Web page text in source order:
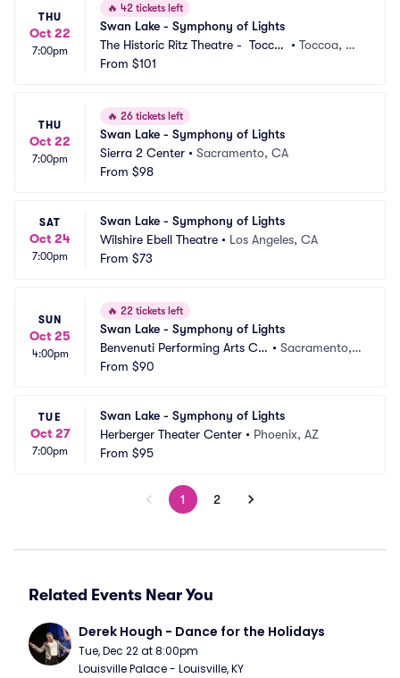
THU
Oct 22
7:00pm
🔥 42 tickets left
Swan Lake - Symphony of Lights
The Historic Ritz Theatre -  Tocco
a
•Toccoa, G
From $101
THU
Oct 22
7:00pm
🔥 26 tickets left
Swan Lake - Symphony of Lights
Sierra 2 Center • Sacramento, CA
From $98
SAT
Oct 24
7:00pm
Swan Lake - Symphony of Lights
Wilshire Ebell Theatre • Los Angeles, CA
From $73
SUN
Oct 25
4:00pm
🔥 22 tickets left
Swan Lake - Symphony of Lights
Benvenuti Performing Arts Ce
nter
• Sacramento,
From $90
TUE
Oct 27
7:00pm
Swan Lake - Symphony of Lights
Herberger Theater Center • Phoenix, AZ
From $95
1 2
Related Events Near You
Derek Hough - Dance for the Holidays
Tue, Dec 22 at 8:00pm
Louisville Palace - Louisville, KY